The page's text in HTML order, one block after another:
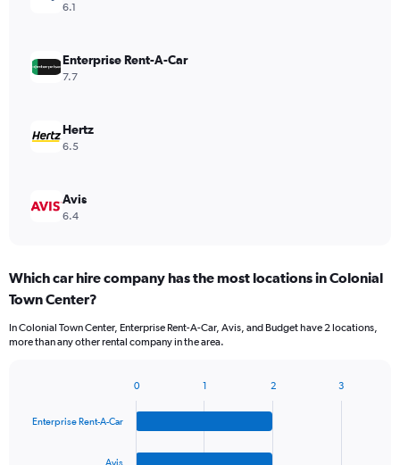
6.1
Enterprise Rent-A-Car
7.7
Hertz
6.5
Avis
6.4
Which car hire company has the most locations in Colonial
Town Center?
In Colonial Town Center, Enterprise Rent-A-Car, Avis, and Budget have 2 locations,
more than any other rental company in the area.
with
Enterprise Rent-A-Car
0 1 2 3